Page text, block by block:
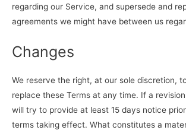
regarding our Service, and supersede and
agreements we might have between us
Changes
We reserve the right, at our sole discretion,
replace these Terms at any time. If a
will try to provide at least 15 days notice
terms taking effect. What constitutes a